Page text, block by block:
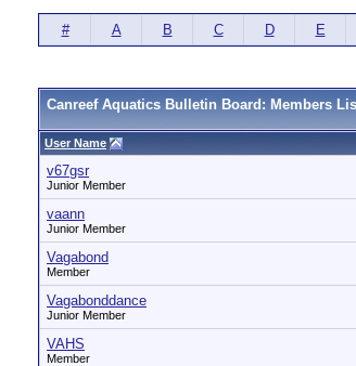
# A B C D E
Canreef Aquatics Bulletin Board: Members
User Name
v67gsr
Junior Member
vaann
Junior Member
Vagabond
Member
Vagabonddance
Junior Member
VAHS
Member